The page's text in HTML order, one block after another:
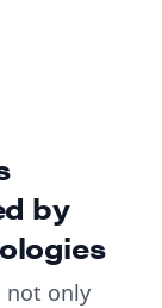
by
not only